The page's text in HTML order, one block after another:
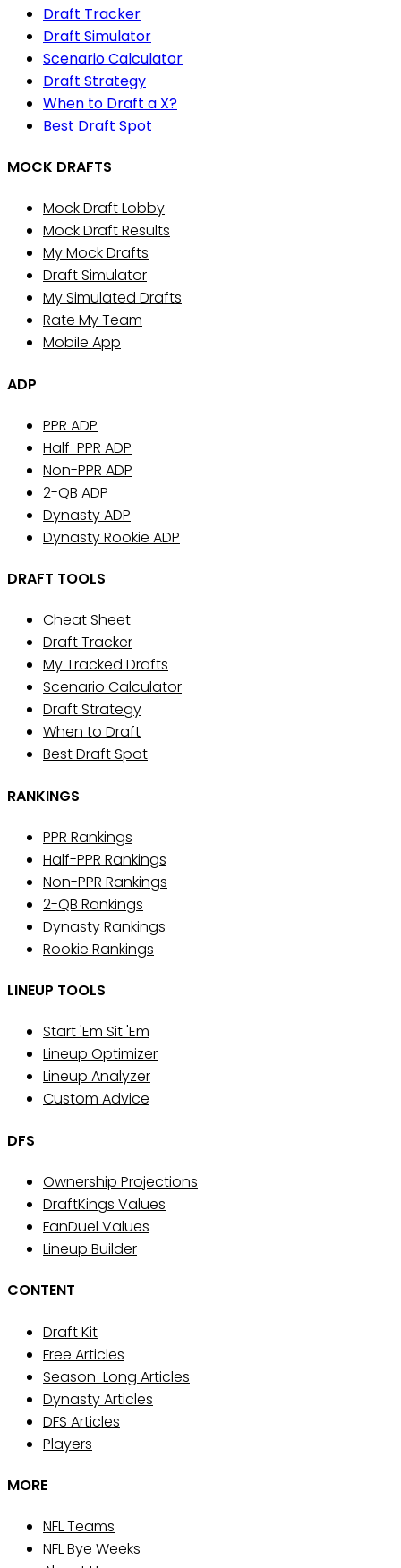
Draft Tracker
Draft Simulator
Scenario Calculator
Draft Strategy
When to Draft a X?
Best Draft Spot
MOCK DRAFTS
Mock Draft Lobby
Mock Draft Results
My Mock Drafts
Draft Simulator
My Simulated Drafts
Rate My Team
Mobile App
ADP
PPR ADP
Half-PPR ADP
Non-PPR ADP
2-QB ADP
Dynasty ADP
Dynasty Rookie ADP
DRAFT TOOLS
Cheat Sheet
Draft Tracker
My Tracked Drafts
Scenario Calculator
Draft Strategy
When to Draft
Best Draft Spot
RANKINGS
PPR Rankings
Half-PPR Rankings
Non-PPR Rankings
2-QB Rankings
Dynasty Rankings
Rookie Rankings
LINEUP TOOLS
Start 'Em Sit 'Em
Lineup Optimizer
Lineup Analyzer
Custom Advice
DFS
Ownership Projections
DraftKings Values
FanDuel Values
Lineup Builder
CONTENT
Draft Kit
Free Articles
Season-Long Articles
Dynasty Articles
DFS Articles
Players
MORE
NFL Teams
NFL Bye Weeks